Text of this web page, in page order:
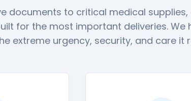
documents to critical medical supplies,
for the most important deliveries. We
extreme urgency, security, and care it